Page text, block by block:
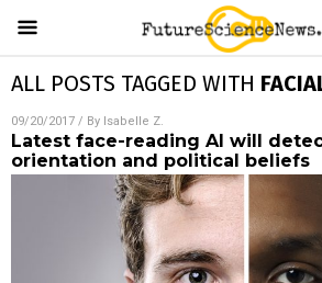
ALL POSTS TAGGED WITH
09/20/2017 / By Isabelle Z.
Latest face-reading AI will
orientation and political beliefs